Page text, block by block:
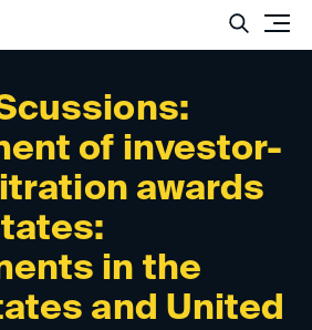
of investor-
awards
in the
and United